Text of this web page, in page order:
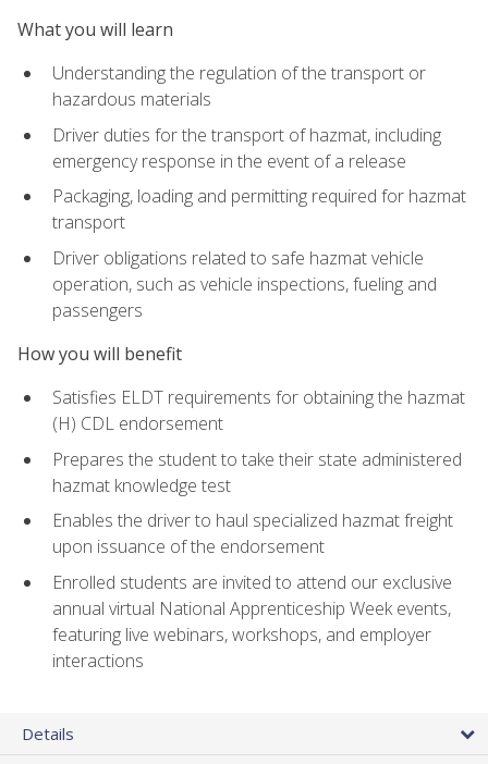
What you will learn
Understanding the regulation of the transport or
hazardous materials
Driver duties for the transport of hazmat, including
emergency response in the event of a release
Packaging, loading and permitting required for hazmat
transport
Driver obligations related to safe hazmat vehicle
operation, such as vehicle inspections, fueling and
passengers
How you will benefit
Satisfies ELDT requirements for obtaining the hazmat
(H) CDL endorsement
Prepares the student to take their state administered
hazmat knowledge test
Enables the driver to haul specialized hazmat freight
upon issuance of the endorsement
Enrolled students are invited to attend our exclusive
annual virtual National Apprenticeship Week events,
featuring live webinars, workshops, and employer
interactions
Details